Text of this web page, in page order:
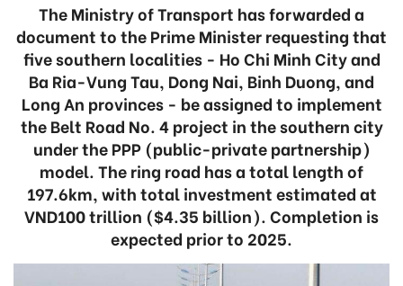
The Ministry of Transport has forwarded a
document to the Prime Minister requesting that
five southern localities - Ho Chi Minh City and
Ba Ria-Vung Tau, Dong Nai, Binh Duong, and
Long An provinces - be assigned to implement
the Belt Road No. 4 project in the southern city
under the PPP (public-private partnership)
model. The ring road has a total length of
197.6km, with total investment estimated at
VND100 trillion ($4.35 billion). Completion is
expected prior to 2025.